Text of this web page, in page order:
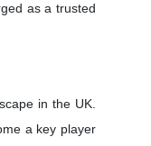
as a trusted
in the UK.
a key player